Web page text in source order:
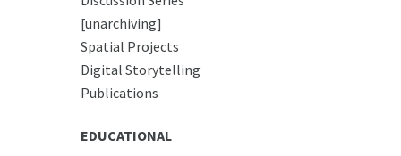
[unarchiving]
Spatial Projects
Digital Storytelling
Publications
EDUCATIONAL